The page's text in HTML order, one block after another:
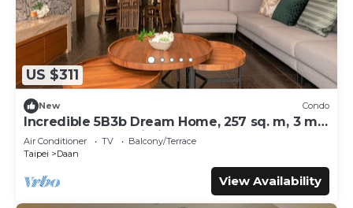
US $311
New Condo
Incredible 5B3b Dream Home, 257 sq. m, 3 min
to Technology Building MRT
Air Conditioner TV
Balcony/Terrace
Taipei
Daan
View Availability